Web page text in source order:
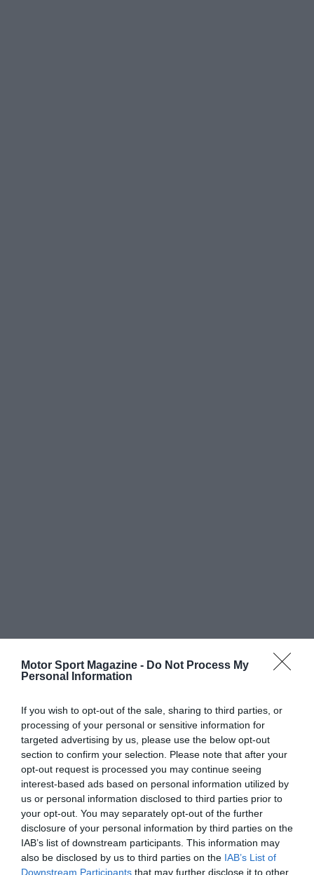
Motor Sport Magazine - Do Not Process My
Personal Information
If you wish to opt-out of the sale, sharing to third parties, or
processing of your personal or sensitive information for
targeted advertising by us, please use the below opt-out
section to confirm your selection. Please note that after your
opt-out request is processed you may continue seeing
interest-based ads based on personal information utilized by
us or personal information disclosed to third parties prior to
your opt-out. You may separately opt-out of the further
disclosure of your personal information by third parties on the
IAB’s list of downstream participants. This information may
also be disclosed by us to third parties on the IAB’s List of
Downstream Participants that may further disclose it to other